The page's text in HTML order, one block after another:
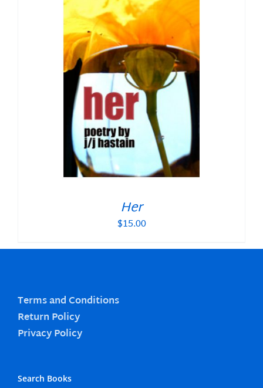
Her
$15.00
Terms and Conditions
Return Policy
Privacy Policy
Search Books